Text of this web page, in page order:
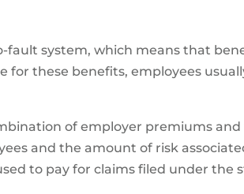
fault system, which means that
for these benefits, employees
of employer premiums and
and the amount of risk
to pay for claims filed under the